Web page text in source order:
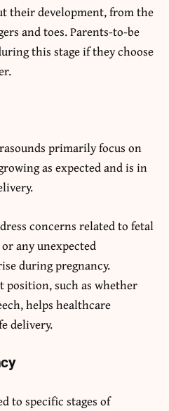
their development, from the
and toes. Parents-to-be
this stage if they choose
primarily focus on
as expected and is in
concerns related to fetal
any unexpected
during pregnancy.
position, such as whether
helps healthcare
delivery.
to specific stages of